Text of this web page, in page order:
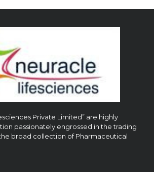
Private Limited” are highly
passionately engrossed in the trading
broad collection of Pharmaceutical